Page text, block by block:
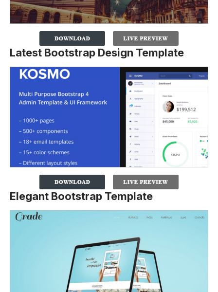
Latest Bootstrap Design Template
Elegant Bootstrap Template